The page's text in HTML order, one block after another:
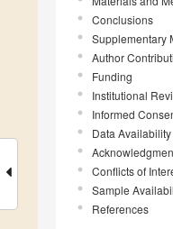
Conclusions
Supplementary
Author
Funding
Institutional
Informed
Data
Conflicts of
Sample
References